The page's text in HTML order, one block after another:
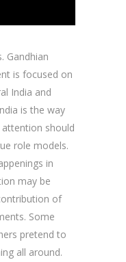
Gandhian
is focused on
India and
is the way
should
role models.
in
may be
of
Some
pretend to
all around.